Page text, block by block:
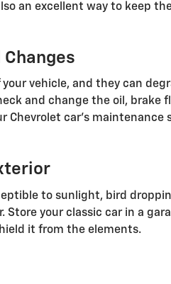
an excellent way to keep
Changes
vehicle, and they can
and change the oil, brake
Chevrolet car’s maintenance
to sunlight, bird
your classic car in a
it from the elements.